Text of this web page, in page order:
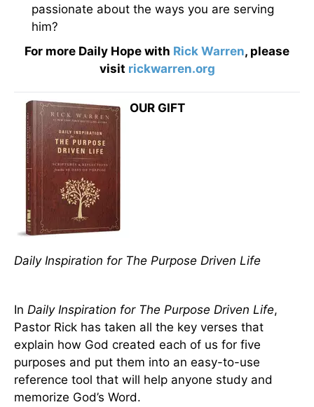
passionate about the ways you are serving
him?
For more Daily Hope with Rick Warren, please
visit rickwarren.org
OUR GIFT
Daily Inspiration for The Purpose Driven Life
In Daily Inspiration for The Purpose Driven Life,
Pastor Rick has taken all the key verses that
explain how God created each of us for five
purposes and put them into an easy-to-use
reference tool that will help anyone study and
memorize God’s Word.